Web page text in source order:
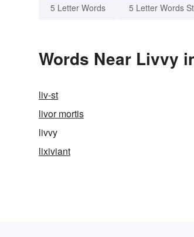
5 Letter Words 5 Letter Words
Words Near Livvy
liv-st
livor mortis
livvy
lixiviant